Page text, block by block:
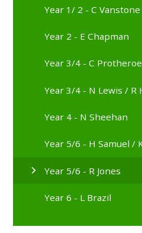
Year 1/ 2 - C Vanstone
Year 2 - E Chapman
Year 3/4 - C
Year 3/4 - N Lewis / R
Year 4 - N Sheehan
Year 5/6 - H Samuel /
Year 5/6 - R Jones
Year 6 - L Brazil